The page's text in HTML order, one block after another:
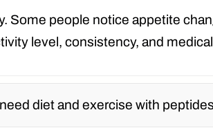
Some people notice appetite
level, consistency, and
diet and exercise with